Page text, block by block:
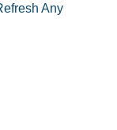
Any